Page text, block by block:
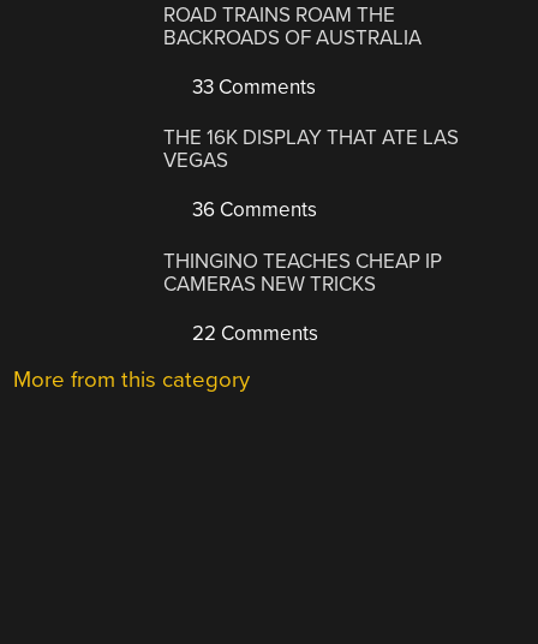
ROAD TRAINS ROAM THE
BACKROADS OF AUSTRALIA
33 Comments
THE 16K DISPLAY THAT ATE LAS
VEGAS
36 Comments
THINGINO TEACHES CHEAP IP
CAMERAS NEW TRICKS
22 Comments
More from this category